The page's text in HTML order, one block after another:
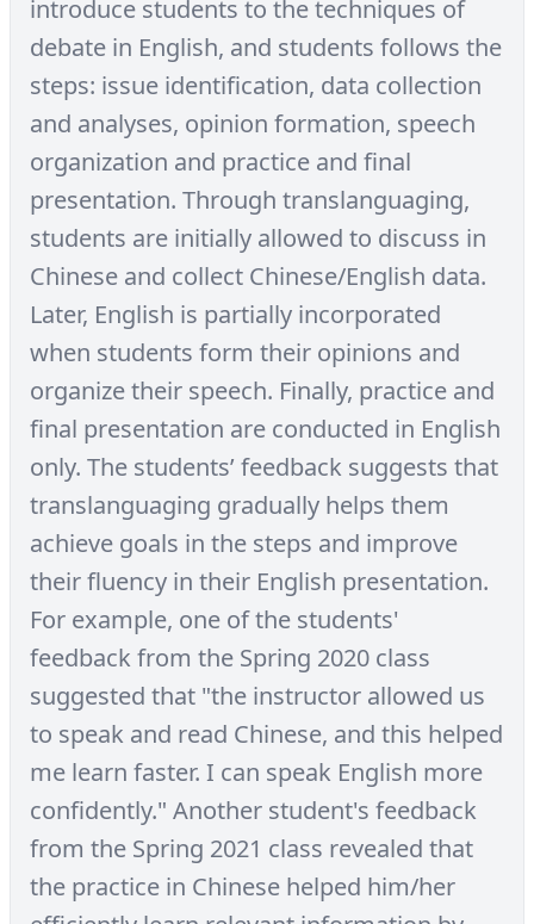
introduce students to the techniques of
debate in English, and students follows the
steps: issue identification, data collection
and analyses, opinion formation, speech
organization and practice and final
presentation. Through translanguaging,
students are initially allowed to discuss in
Chinese and collect Chinese/English data.
Later, English is partially incorporated
when students form their opinions and
organize their speech. Finally, practice and
final presentation are conducted in English
only. The students’ feedback suggests that
translanguaging gradually helps them
achieve goals in the steps and improve
their fluency in their English presentation.
For example, one of the students'
feedback from the Spring 2020 class
suggested that "the instructor allowed us
to speak and read Chinese, and this helped
me learn faster. I can speak English more
confidently." Another student's feedback
from the Spring 2021 class revealed that
the practice in Chinese helped him/her